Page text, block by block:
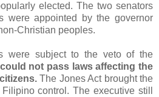
elected. The two senators
were appointed by the governor
Christian peoples.
were subject to the veto of the
not pass laws affecting the
The Jones Act brought the
control. The executive still